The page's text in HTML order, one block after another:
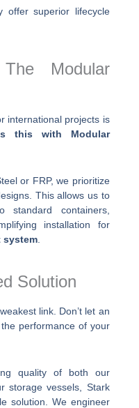
offer superior lifecycle
Modular
international projects is
this with Modular
or FRP, we prioritize
This allows us to
standard containers,
installation for
system
Solution
link. Don’t let an
performance of your
quality of both our
storage vessels, Stark
solution. We engineer